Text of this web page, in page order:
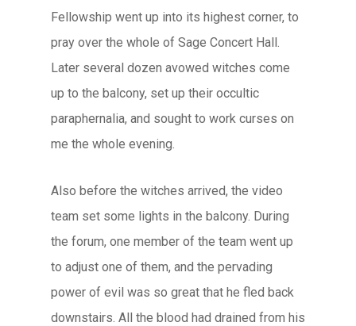
Fellowship went up into its highest corner, to
pray over the whole of Sage Concert Hall.
Later several dozen avowed witches come
up to the balcony, set up their occultic
paraphernalia, and sought to work curses on
me the whole evening.
Also before the witches arrived, the video
team set some lights in the balcony. During
the forum, one member of the team went up
to adjust one of them, and the pervading
power of evil was so great that he fled back
downstairs. All the blood had drained from his